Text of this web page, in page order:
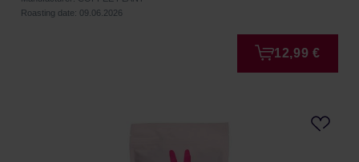
Roasting date: 09.06.2026
12,99 €